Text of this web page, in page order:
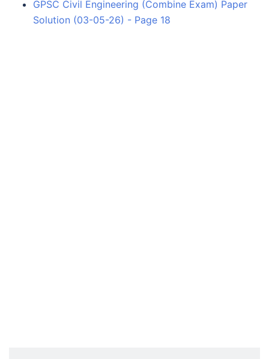
GPSC Civil Engineering (Combine Exam) Paper
Solution (03-05-26) - Page 18